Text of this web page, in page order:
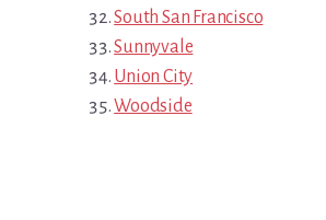
South San Francisco
Sunnyvale
Union City
Woodside